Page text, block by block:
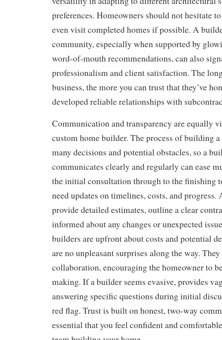
preferences. Homeowners should not hesitate
even visit completed homes if possible. A
community, especially when supported by
word-of-mouth recommendations, can also
professionalism and client satisfaction. The
business, the more you can trust that they’ve
developed reliable relationships with
Communication and transparency are equally
custom home builder. The process of building
many decisions and potential obstacles, so a
communicates clearly and regularly can ease
the initial consultation through to the finishing
need updates on timelines, costs, and
provide detailed estimates, outline a clear
informed about any changes or unexpected
builders are upfront about costs and potential
are no unpleasant surprises along the way.
collaboration, encouraging the homeowner to
making. If a builder seems evasive, provides
answering specific questions during initial
red flag. Trust is built on honest, two-way
essential that you feel confident and